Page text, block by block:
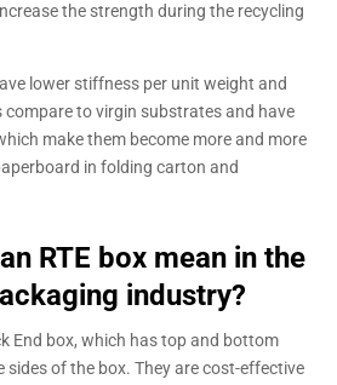
the strength during the recycling
lower stiffness per unit weight and
to virgin substrates and have
make them become more and more
in folding carton and
RTE box mean in the
industry?
End box, which has top and bottom
of the box. They are cost-effective